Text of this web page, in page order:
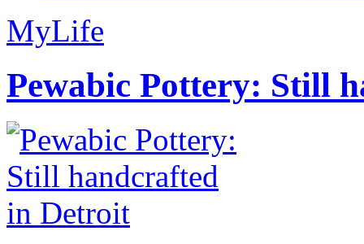
MyLife
Pewabic Pottery: Still